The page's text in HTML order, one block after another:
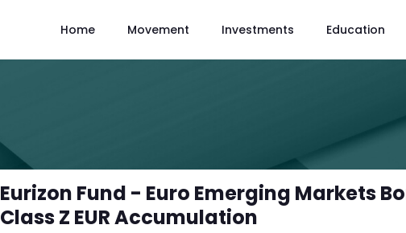
Home Movement Investments Education
Eurizon Fund - Euro Emerging Markets
Class Z EUR Accumulation